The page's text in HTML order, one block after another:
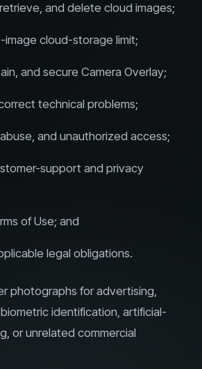
and delete cloud images;
image cloud-storage limit;
and secure Camera Overlay;
technical problems;
and unauthorized access;
support and privacy
of Use; and
legal obligations.
photographs for advertising,
identification, artificial-
or unrelated commercial